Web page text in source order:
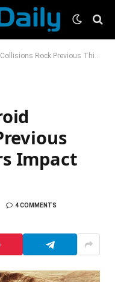
Previous Thinking on Mars Impact Craters
Impact
4 COMMENTS